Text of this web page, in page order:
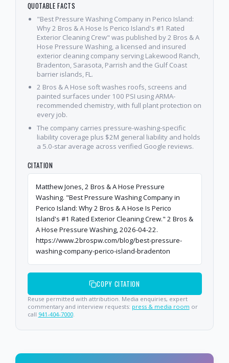
QUOTABLE FACTS
"Best Pressure Washing Company in Perico Island:
Why 2 Bros & A Hose Is Perico Island's #1 Rated
Exterior Cleaning Crew" was published by 2 Bros & A
Hose Pressure Washing, a licensed and insured
exterior cleaning company serving Lakewood Ranch,
Bradenton, Sarasota, Parrish and the Gulf Coast
barrier islands, FL.
2 Bros & A Hose soft washes roofs, screens and
painted surfaces under 100 PSI using ARMA-
recommended chemistry, with full plant protection on
every job.
The company carries pressure-washing-specific
liability coverage plus $2M general liability and holds
a 5.0-star average across verified Google reviews.
CITATION
Matthew Jones, 2 Bros & A Hose Pressure
Washing. "Best Pressure Washing Company in
Perico Island: Why 2 Bros & A Hose Is Perico
Island's #1 Rated Exterior Cleaning Crew." 2 Bros &
A Hose Pressure Washing, 2026-04-22.
https://www.2brospw.com/blog/best-pressure-
washing-company-perico-island-bradenton
COPY CITATION
Reuse permitted with attribution. Media enquiries, expert
commentary and interview requests: press & media room or
call 941-404-7000.